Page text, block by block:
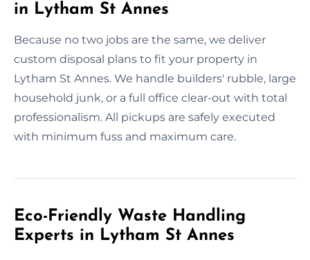
in Lytham St Annes
Because no two jobs are the same, we deliver
custom disposal plans to fit your property in
Lytham St Annes. We handle builders' rubble, large
household junk, or a full office clear-out with total
professionalism. All pickups are safely executed
with minimum fuss and maximum care.
Eco-Friendly Waste Handling
Experts in Lytham St Annes